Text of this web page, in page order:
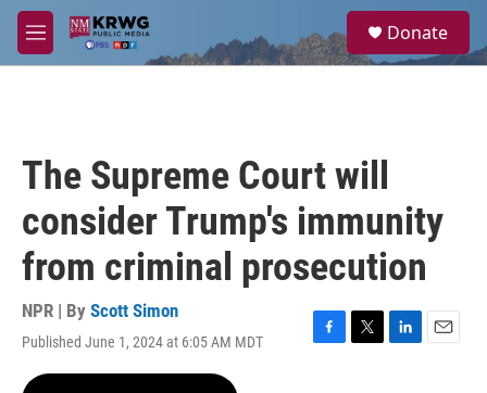
Skip to main content
M
e
a
Donate
The Supreme Court will
consider Trump's immunity
from criminal prosecution
NPR | By Scott Simon
Published June 1, 2024 at 6:05 AM MDT
F
T
L
E